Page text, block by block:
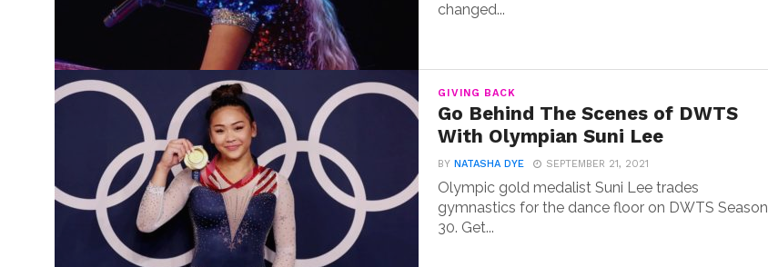
changed...
GIVING BACK
Go Behind The Scenes of DWTS
With Olympian Suni Lee
BYNATASHA DYE SEPTEMBER 21, 2021
Olympic gold medalist Suni Lee trades
gymnastics for the dance floor on DWTS Season
30. Get...